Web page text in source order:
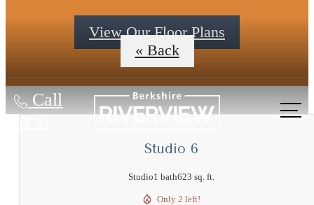
View Our Floor Plans
Call
us at
« Back
Studio 6
Studio1 bath623 sq. ft.
Only 2 left!